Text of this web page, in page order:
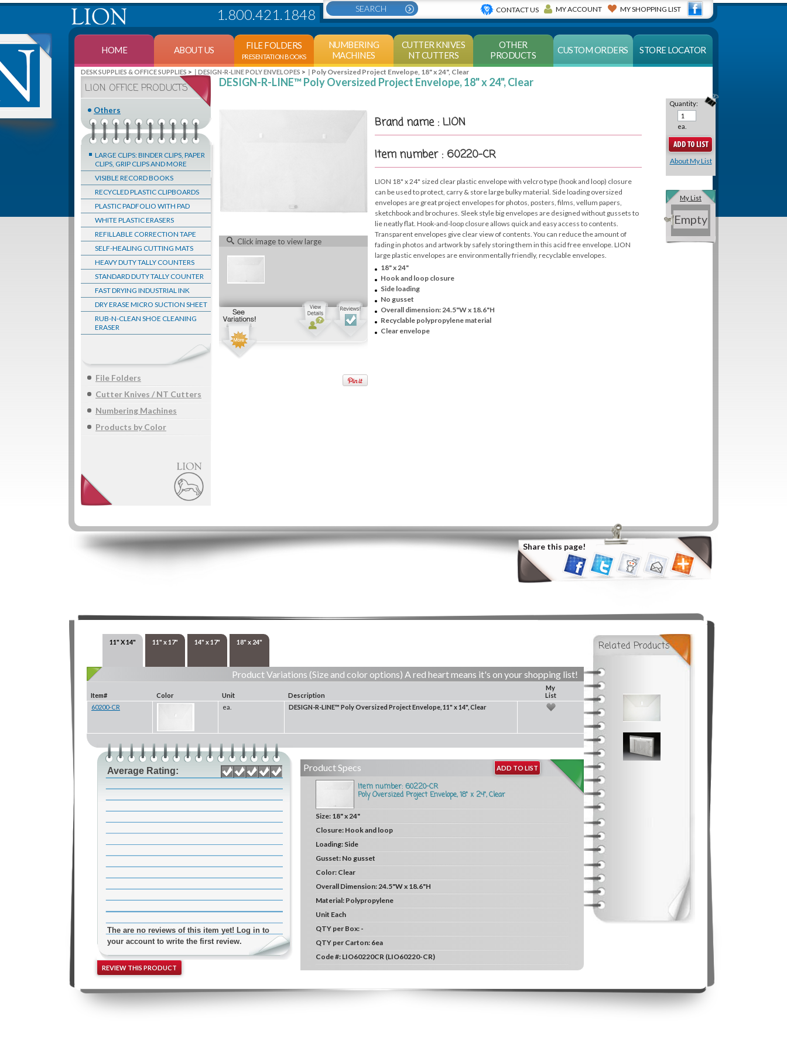
CONTACT US MY ACCOUNT MY SHOPPING LIST
1.800.421.1848
HOME ABOUT US FILE FOLDERS
PRESENTATION BOOKS
NUMBERING
MACHINES
CUTTER KNIVES
NT CUTTERS
OTHER
PRODUCTS
CUSTOM ORDERS STORE LOCATOR
DESK SUPPLIES & OFFICE SUPPLIES > DESIGN-R-LINE POLY ENVELOPES > Poly Oversized Project Envelope, 18" x 24", Clear
LION OFFICE PRODUCTS
Others
LARGE CLIPS: BINDER CLIPS, PAPER
CLIPS, GRIP CLIPS AND MORE
VISIBLE RECORD BOOKS
RECYCLED PLASTIC CLIPBOARDS
PLASTIC PADFOLIO WITH PAD
WHITE PLASTIC ERASERS
REFILLABLE CORRECTION TAPE
SELF-HEALING CUTTING MATS
HEAVY DUTY TALLY COUNTERS
STANDARD DUTY TALLY COUNTER
FAST DRYING INDUSTRIAL INK
DRY ERASE MICRO SUCTION SHEET
RUB-N-CLEAN SHOE CLEANING
ERASER
File Folders
Cutter Knives / NT Cutters
Numbering Machines
Products by Color
DESIGN-R-LINE™ Poly Oversized Project Envelope, 18" x 24", Clear
Click image to view large
Brand name : LION
Item number : 60220-CR
LION 18" x 24" sized clear plastic envelope with velcro type (hook and loop) closure
can be used to protect, carry & store large bulky material. Side loading oversized
envelopes are great project envelopes for photos, posters, films, vellum papers,
sketchbook and brochures. Sleek style big envelopes are designed without gussets to
lie neatly flat. Hook-and-loop closure allows quick and easy access to contents.
Transparent envelopes give clear view of contents. You can reduce the amount of
fading in photos and artwork by safely storing them in this acid free envelope. LION
large plastic envelopes are environmentally friendly, recyclable envelopes.
18" x 24"
Hook and loop closure
Side loading
No gusset
Overall dimension: 24.5"W x 18.6"H
Recyclable polypropylene material
Clear envelope
Quantity:
ea.
About My List
My List
Empty
Share this page!
Related Products
11" X 14" 11" x 17" 14" x 17" 18" x 24"
Product Variations (Size and color options) A red heart means it's on your shopping list!
Item# Color Unit Description
My
List
60200-CR
ea. DESIGN-R-LINE™ Poly Oversized Project Envelope, 11" x 14", Clear
Average Rating:
The are no reviews of this item yet! Log in to
your account to write the first review.
REVIEW THIS PRODUCT
Product Specs ADD TO LIST
Item number: 60220-CR
Poly Oversized Project Envelope, 18" x 24", Clear
Size: 18" x 24"
Closure: Hook and loop
Loading: Side
Gusset: No gusset
Color: Clear
Overall Dimension:24.5"W x 18.6"H
Material: Polypropylene
Unit Each
QTY per Box: -
QTY per Carton: 6ea
Code #: LIO60220CR (LIO60220-CR)